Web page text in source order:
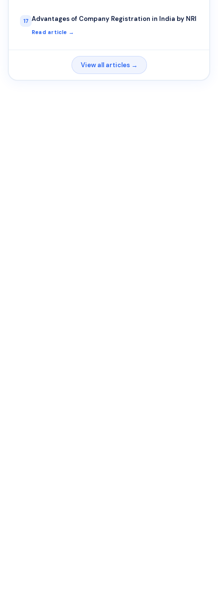
17 Advantages of Company Registration in India by NRI
Read article →
View all articles →